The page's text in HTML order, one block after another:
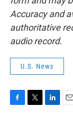
Accuracy and
authoritative
audio record.
U.S. News